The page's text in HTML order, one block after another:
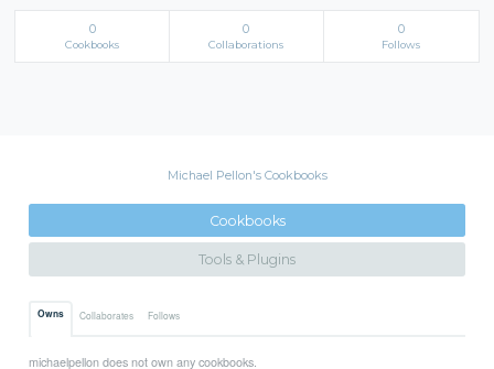
0
Cookbooks
0
Collaborations
0
Follows
Michael Pellon's Cookbooks
Cookbooks
Tools & Plugins
Owns Collaborates Follows
michaelpellon does not own any cookbooks.